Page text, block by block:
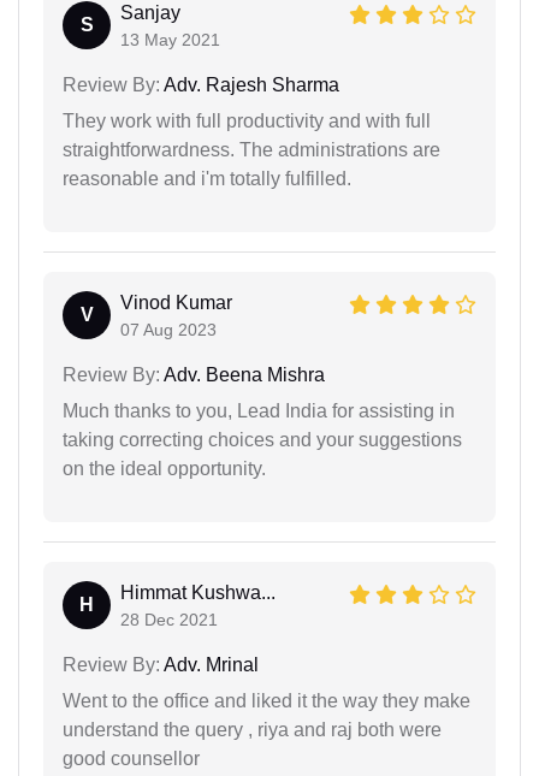
S
Sanjay
13 May 2021
Review By: Adv. Rajesh Sharma
They work with full productivity and with full
straightforwardness. The administrations are
reasonable and i'm totally fulfilled.
V
Vinod Kumar
07 Aug 2023
Review By: Adv. Beena Mishra
Much thanks to you, Lead India for assisting in
taking correcting choices and your suggestions
on the ideal opportunity.
H
Himmat Kushwa...
28 Dec 2021
Review By: Adv. Mrinal
Went to the office and liked it the way they make
understand the query , riya and raj both were
good counsellor